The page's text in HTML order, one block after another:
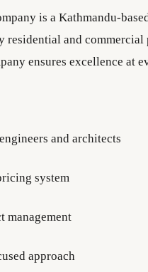
is a Kathmandu-
and commercial
ensures excellence at
and architects
system
management
approach